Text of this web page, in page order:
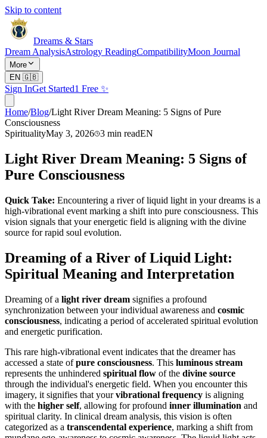
Skip to content
Dreams & Stars
Dream AnalysisAstrology ReadingCompatibilityMoon Journal
More
EN 🇬🇧
Sign InGet Started1 Free ✨
Home/Blog/Light River Dream Meaning: 5 Signs of Pure
Consciousness
SpiritualityMay 3, 2026 3 min readEN
Light River Dream Meaning: 5 Signs of
Pure Consciousness
Quick Take: Encountering a river of liquid light in your dreams is a
high-vibrational event marking a shift into pure consciousness. This
vision signals that your energetic field is aligning with the divine
source for rapid soul evolution.
Dreaming of a River of Liquid Light:
Spiritual Meaning and Interpretation
Dreaming of a light river dream signifies a profound
synchronization between your individual awareness and cosmic
consciousness, indicating a period of accelerated spiritual evolution
and energetic purification.
This rare high-vibrational event indicates that the dreamer has
accessed a state ofpure consciousness. This luminous stream
represents the unhindered spiritual flow of the divine source
through the individual's energetic field. When you encounter this
imagery, it signifies that yourvibrational frequency is aligning
with the higher self, allowing for profound inner illumination and
spiritual clarity. In clinical dream analysis, this vision is often
categorized as a transcendental experience, marking a shift from